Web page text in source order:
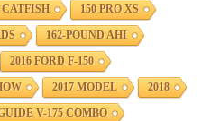
CATFISH 150 PRO XS
162-POUND AHI
2016 FORD F-150
2017 MODEL 2018
V-175 COMBO